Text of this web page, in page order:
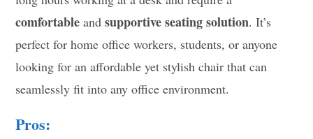
comfortable andsupportive seating solution. It’s
perfect for home office workers, students, or anyone
looking for an affordable yet stylish chair that can
seamlessly fit into any office environment.
Pros: